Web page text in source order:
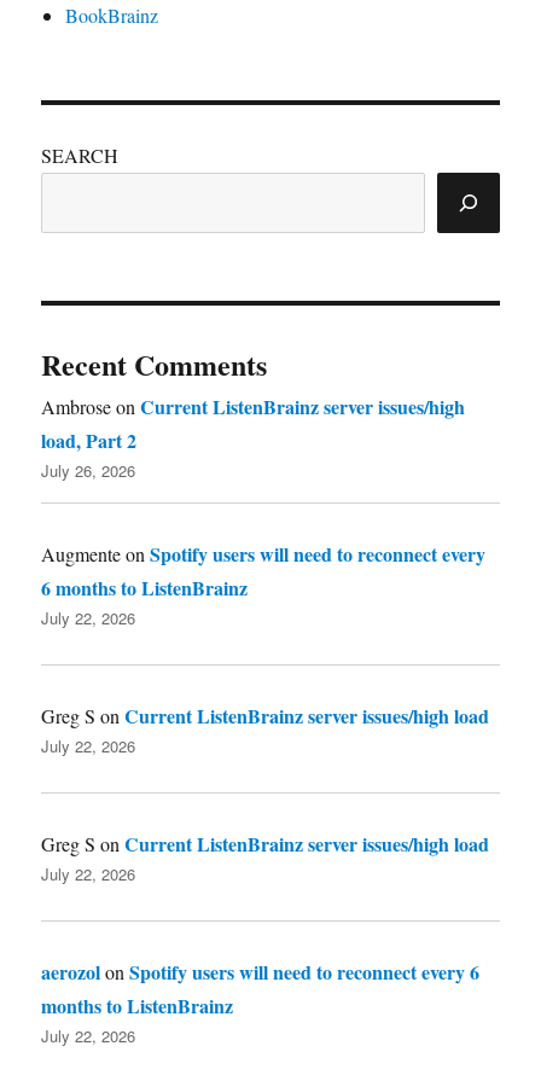
BookBrainz
SEARCH
Recent Comments
AmbroseonCurrent ListenBrainz server issues/high
load, Part 2
July 26, 2026
AugmenteonSpotify users will need to reconnect every
6 months to ListenBrainz
July 22, 2026
Greg S onCurrent ListenBrainz server issues/high load
July 22, 2026
Greg S onCurrent ListenBrainz server issues/high load
July 22, 2026
aerozolonSpotify users will need to reconnect every 6
months to ListenBrainz
July 22, 2026